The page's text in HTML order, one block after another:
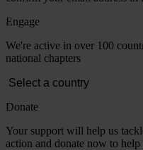
Engage
We're active in over 100
national chapters
Donate
Your support will help us
action and donate now to